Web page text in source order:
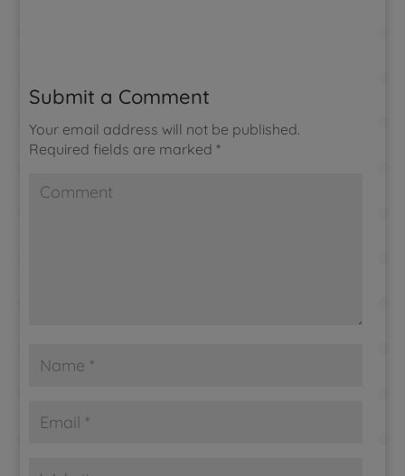
Submit a Comment
Your email address will not be published.
Required fields are marked*